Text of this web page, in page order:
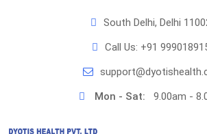
South Delhi, Delhi
Call Us: +91
Mon - Sat:
9.00am -